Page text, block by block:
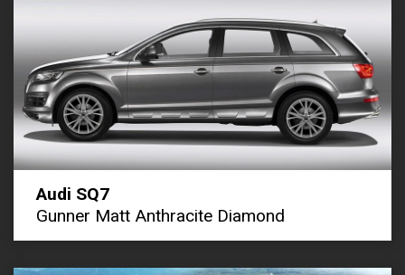
Audi SQ7
Gunner Matt Anthracite Diamond